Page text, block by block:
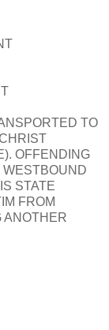
TO
OFFENDING
STATE
FROM
ANOTHER